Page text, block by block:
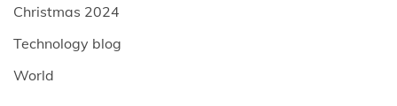
Christmas 2024
Technology blog
World